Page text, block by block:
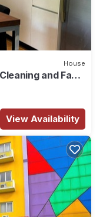
House
and Fast
View Availability